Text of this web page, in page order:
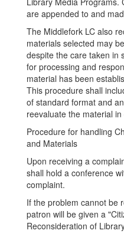
are appended to and
The Middlefork LC also
materials selected may
despite the care taken in
for processing and
material has been
This procedure shall
of standard format and
reevaluate the material in
Procedure for handling
and Materials
Upon receiving a
shall hold a conference
complaint.
If the problem cannot be
patron will be given a
Reconsideration of